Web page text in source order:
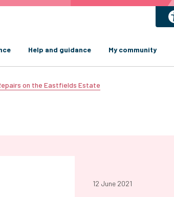
Help and guidance My community
on the Eastfields Estate
12 June 2021